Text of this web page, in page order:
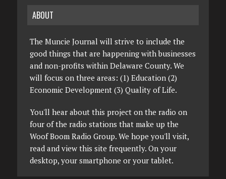
ABOUT
The Muncie Journal will strive to include the
good things that are happening with businesses
and non-profits within Delaware County. We
will focus on three areas: (1) Education (2)
Economic Development (3) Quality of Life.
You'll hear about this project on the radio on
four of the radio stations that make up the
Woof Boom Radio Group. We hope you'll visit,
read and view this site frequently. On your
desktop, your smartphone or your tablet.